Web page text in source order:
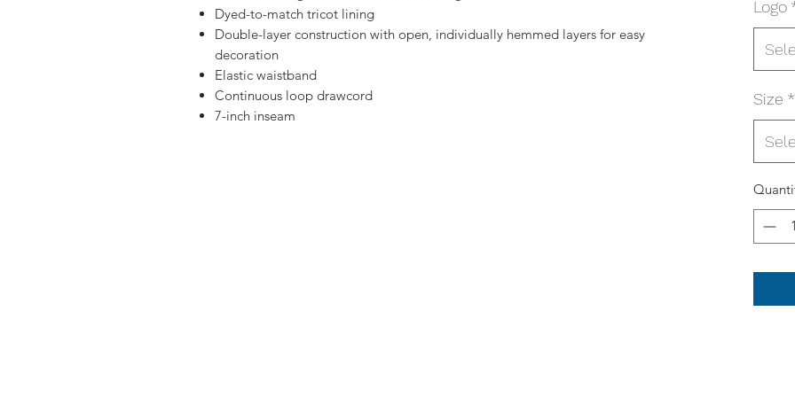
Dyed-to-match tricot lining
Double-layer construction with open, individually hemmed layers for easy
decoration
Elastic waistband
Continuous loop drawcord
7-inch inseam
Logo
Size *